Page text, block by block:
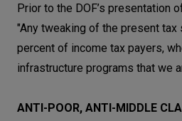
Prior to the DOF’s presentation
"Any tweaking of the present
percent of income tax payers,
infrastructure programs that we
ANTI-POOR, ANTI-MIDDLE